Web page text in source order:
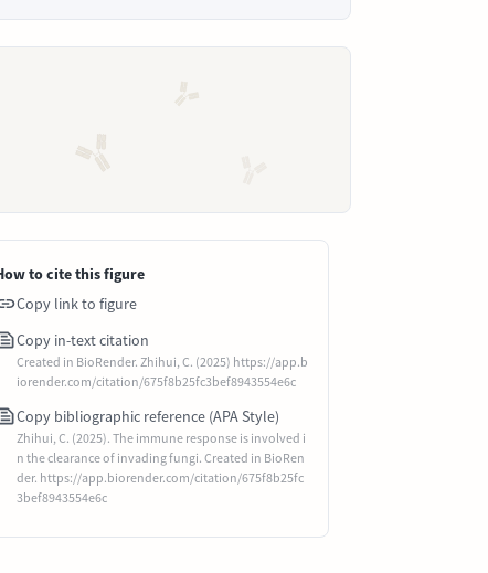
to cite this figure
Copy link to figure
Copy in-text citation
Created in BioRender. Zhihui, C. (2025) https://app.b
iorender.com/citation/675f8b25fc3bef8943554e6c
Copy bibliographic reference (APA Style)
Zhihui, C. (2025). The immune response is involved i
n the clearance of invading fungi. Created in BioRen
der. https://app.biorender.com/citation/675f8b25fc
3bef8943554e6c